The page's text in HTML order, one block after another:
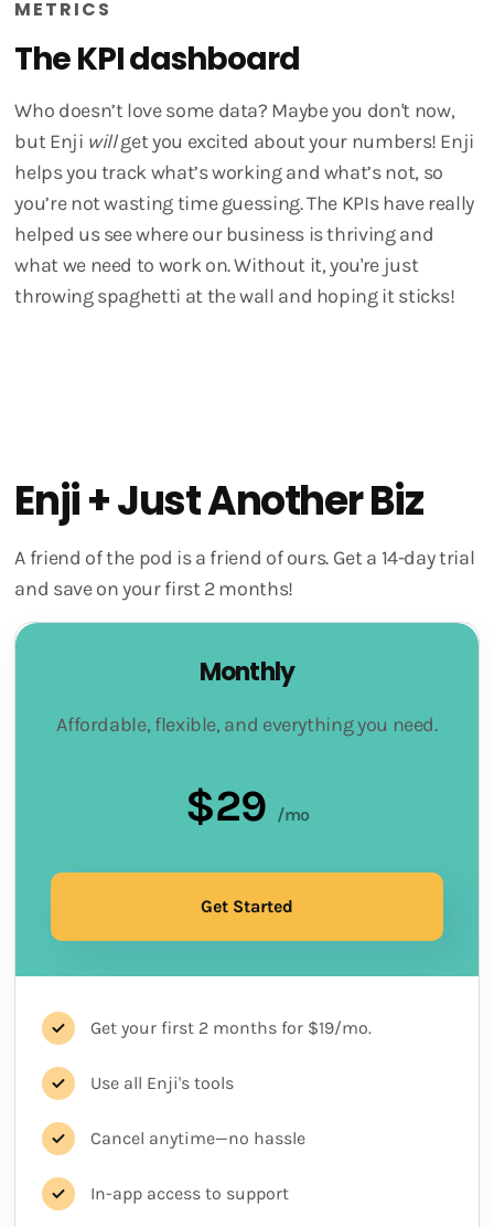
METRICS
The KPI dashboard
Who doesn’t love some data? Maybe you don't now,
but Enji willget you excited about your numbers! Enji
helps you track what’s working and what’s not, so
you’re not wasting time guessing. The KPIs have really
helped us see where our business is thriving and
what we need to work on. Without it, you're just
throwing spaghetti at the wall and hoping it sticks!
Enji + Just Another Biz
A friend of the pod is a friend of ours. Get a 14-day trial
and save on your first 2 months!
Monthly
Affordable, flexible, and everything you need.
$29 /mo
Get Started
Get your first 2 months for $19/mo.
Use all Enji's tools
Cancel anytime—no hassle
In-app access to support